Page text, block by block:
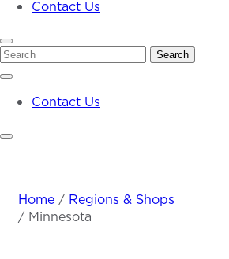
Contact Us
Search Search
Contact Us
Home/ Regions & Shops
/ Minnesota